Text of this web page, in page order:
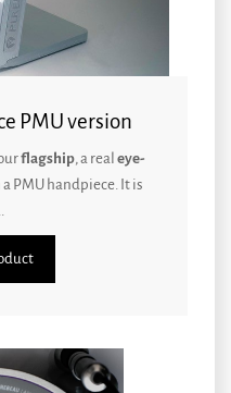
PMU version
flagship, a real eye-
PMU handpiece. It is